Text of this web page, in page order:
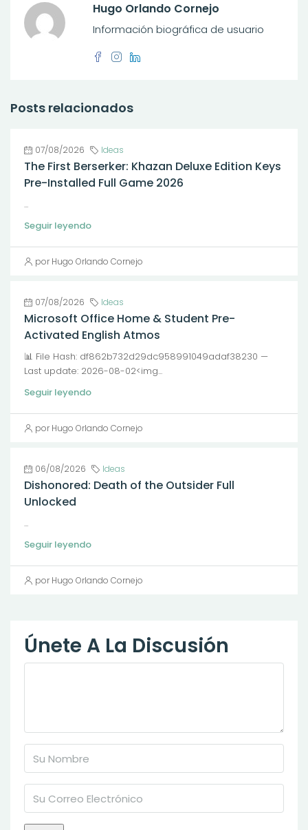
Hugo Orlando Cornejo
Información biográfica de usuario
Posts relacionados
07/08/2026 Ideas
The First Berserker: Khazan Deluxe Edition Keys
Pre-Installed Full Game 2026
...
Seguir leyendo
por Hugo Orlando Cornejo
07/08/2026 Ideas
Microsoft Office Home & Student Pre-
Activated English Atmos
📊 File Hash: df862b732d29dc958991049adaf38230 —
Last update: 2026-08-02<img...
Seguir leyendo
por Hugo Orlando Cornejo
06/08/2026 Ideas
Dishonored: Death of the Outsider Full
Unlocked
...
Seguir leyendo
por Hugo Orlando Cornejo
Únete A La Discusión